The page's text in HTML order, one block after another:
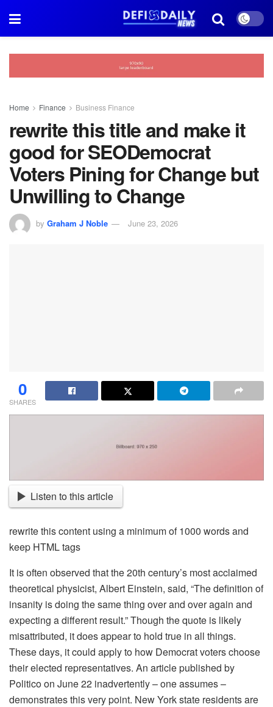
Home Finance Business Finance
rewrite this title and make it
good for SEODemocrat
Voters Pining for Change but
Unwilling to Change
by Graham J Noble June 23, 2026
0
SHARES
Listen to this article
rewrite this content using a minimum of 1000 words and
keep HTML tags
It is often observed that the 20th century’s most acclaimed
theoretical physicist, Albert Einstein, said, “The definition of
insanity is doing the same thing over and over again and
expecting a different result.” Though the quote is likely
misattributed, it does appear to hold true in all things.
These days, it could apply to how Democrat voters choose
their elected representatives. An article published by
Politico on June 22 inadvertently – one assumes –
demonstrates this very point. New York state residents are